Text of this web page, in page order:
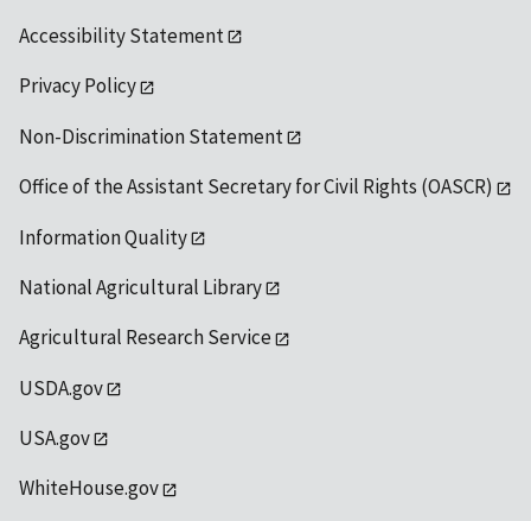
Accessibility Statement
Privacy Policy
Non-Discrimination Statement
Office of the Assistant Secretary for Civil Rights (OASCR)
Information Quality
National Agricultural Library
Agricultural Research Service
USDA.gov
USA.gov
WhiteHouse.gov